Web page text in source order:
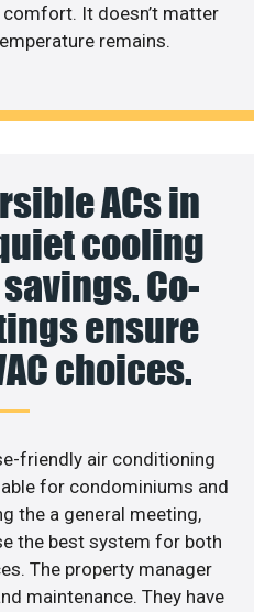
It doesn’t matter
remains.
ACs in
cooling
Co-
ensure
choices.
friendly air conditioning
for condominiums and
the a general meeting,
the best system for both
The property manager
maintenance. They have